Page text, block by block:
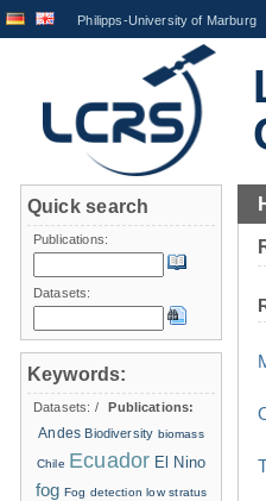
Philipps-University of Marburg
Quick search
Publications:
Datasets:
Keywords:
Datasets: /
Publications:
Andes Biodiversity biomass
Chile Ecuador El Nino
fog Fog detection low stratus